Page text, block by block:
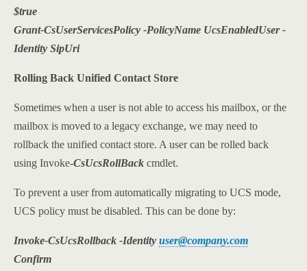
$true
Grant-CsUserServicesPolicy -PolicyName UcsEnabledUser -
Identity SipUri
Rolling Back Unified Contact Store
Sometimes when a user is not able to access his mailbox, or the
mailbox is moved to a legacy exchange, we may need to
rollback the unified contact store. A user can be rolled back
using Invoke-CsUcsRollBack cmdlet.
To prevent a user from automatically migrating to UCS mode,
UCS policy must be disabled. This can be done by:
Invoke-CsUcsRollback -Identity user@company.com
Confirm